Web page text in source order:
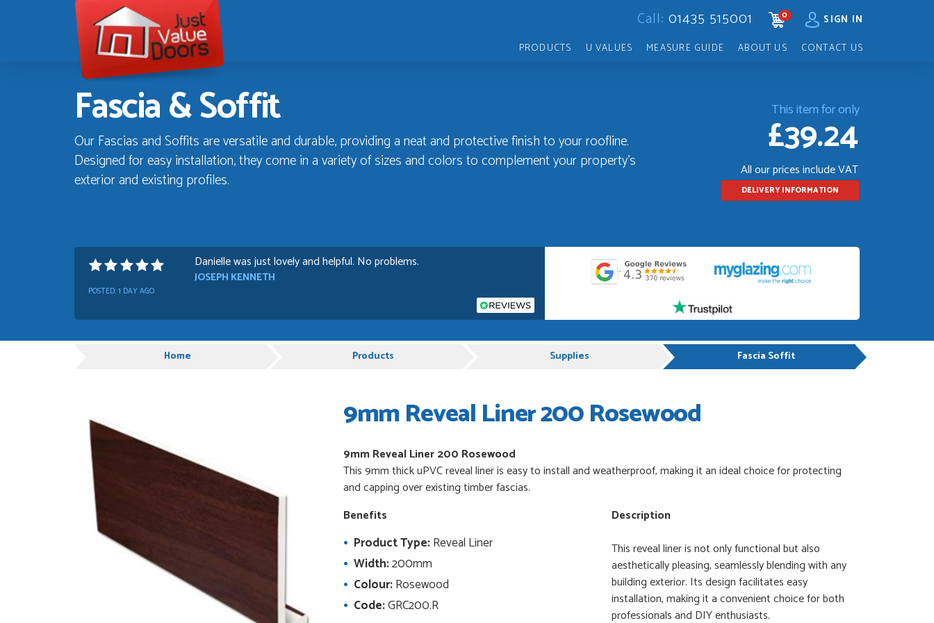
Just
Value
Doors
Call: 01435 515001 CART
0
SIGN IN
PRODUCTS
U VALUES MEASURE GUIDE ABOUT US CONTACT US
Fascia & Soffit
Our Fascias and Soffits are versatile and durable, providing a neat and protective finish to your roofline.
Designed for easy installation, they come in a variety of sizes and colors to complement your property's
exterior and existing profiles.
This item for only
£39.24
All our prices include VAT
DELIVERY INFORMATION
POSTED:1 DAY AGO
Danielle was just lovely and helpful. No problems.
JOSEPH KENNETH
customer service.
POSTED:1 WEEK
AGO
Danielle was very helpful and very plesent helping me with my order thank
POSTED:
AGO
I have made many purchases from Just Value Doors, I find their products
good quality and good value. Staff are always...
HAYDN BATEMAN
Great service, great product, great price, Have ordered before and will
So far this was a very good
Home Products Supplies Fascia Soffit
9mm Reveal Liner 200 Rosewood
9mm Reveal Liner 200 Rosewood
This 9mm thick uPVC reveal liner is easy to install and weatherproof, making it an ideal choice for protecting
and capping over existing timber fascias.
Benefits
Product Type:Reveal Liner
Width:200mm
Colour:Rosewood
Code:GRC200.R
Description
This reveal liner is not only functional but also
aesthetically pleasing, seamlessly blending with any
building exterior. Its design facilitates easy
installation, making it a convenient choice for both
professionals and DIY enthusiasts.